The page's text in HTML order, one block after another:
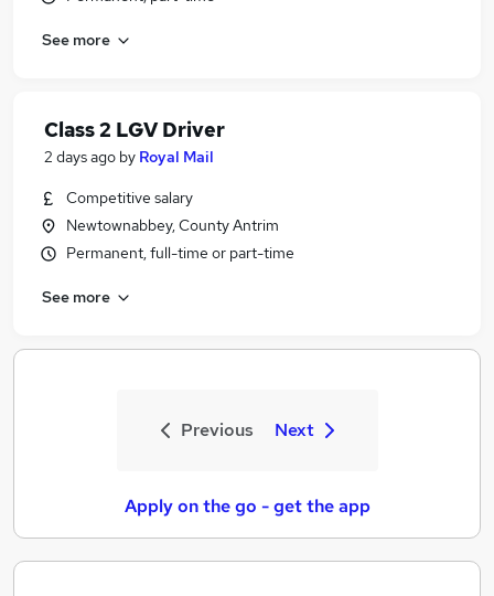
See more
Class 2 LGV Driver
2 days ago by Royal Mail
Competitive salary
Newtownabbey, County Antrim
Permanent, full-time or part-time
See more
Previous Next
Apply on the go - get the app